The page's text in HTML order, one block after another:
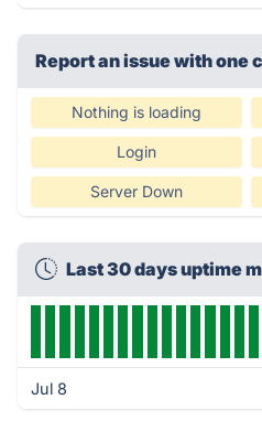
Report an issue with one
Nothing is loading
Login
Server Down
Last 30 days uptime
Jul 8